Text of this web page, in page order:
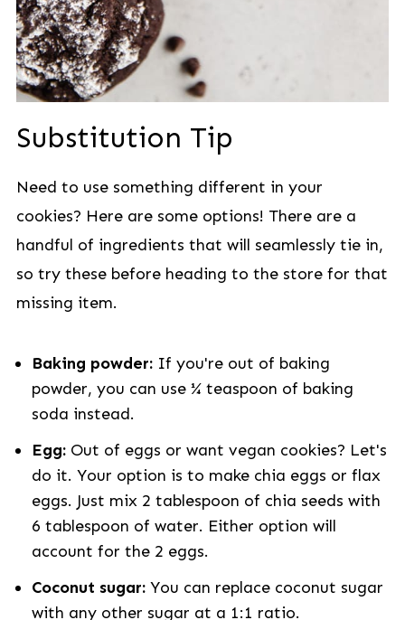
Substitution Tip
Need to use something different in your
cookies? Here are some options! There are a
handful of ingredients that will seamlessly tie in,
so try these before heading to the store for that
missing item.
Baking powder: If you're out of baking
powder, you can use ¼ teaspoon of baking
soda instead.
Egg:Out of eggs or want vegan cookies? Let's
do it. Your option is to make chia eggs or flax
eggs. Just mix 2 tablespoon of chia seeds with
6 tablespoon of water. Either option will
account for the 2 eggs.
Coconut sugar:You can replace coconut sugar
with any other sugar at a 1:1 ratio.